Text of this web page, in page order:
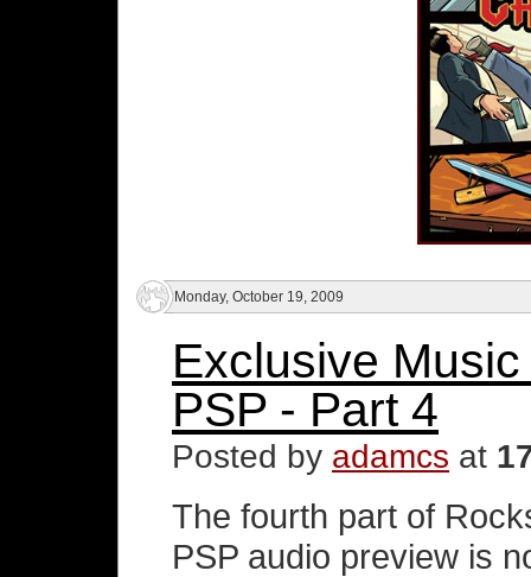
Monday, October 19, 2009
Exclusive
PSP - Part 4
Posted by adamcs at
The fourth part of
PSP audio preview is